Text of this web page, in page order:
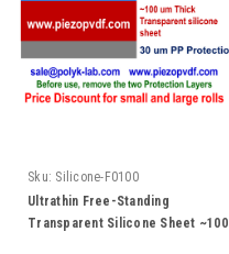
Sku: Silicone-F0100
Ultrathin Free-Standing
Transparent Silicone Sheet ~100